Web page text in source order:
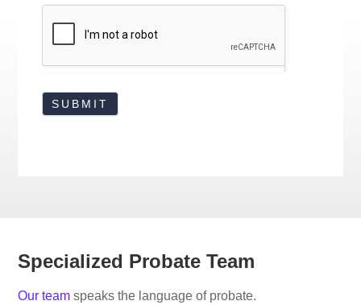
Specialized Probate Team
Our team speaks the language of probate.